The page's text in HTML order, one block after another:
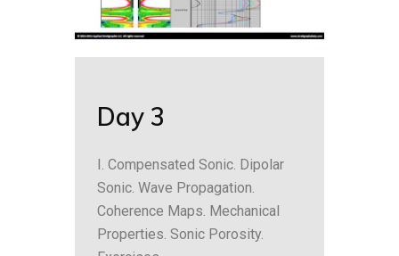
Day 3
I. Compensated Sonic. Dipolar
Sonic. Wave Propagation.
Coherence Maps. Mechanical
Properties. Sonic Porosity.